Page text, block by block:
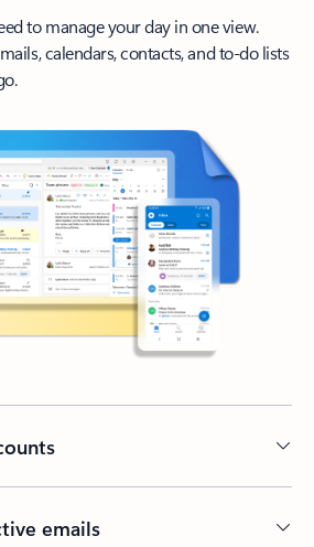
to manage your day in one view.
calendars, contacts, and to-do lists
emails